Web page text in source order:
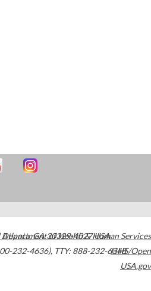
Atlanta,GA30329-4027USA
232-4636), TTY: 888-232-6348
Department of Health & Human Services
HHS/Open
USA.gov